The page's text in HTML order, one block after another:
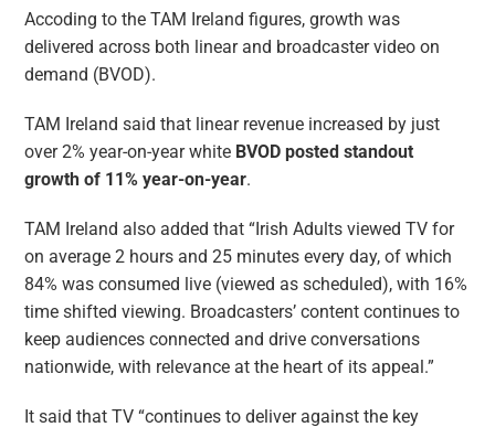
Accoding to the TAM Ireland figures, growth was
delivered across both linear and broadcaster video on
demand (BVOD).
TAM Ireland said that linear revenue increased by just
over 2% year-on-year white BVOD posted standout
growth of 11% year-on-year.
TAM Ireland also added that “Irish Adults viewed TV for
on average 2 hours and 25 minutes every day, of which
84% was consumed live (viewed as scheduled), with 16%
time shifted viewing. Broadcasters’ content continues to
keep audiences connected and drive conversations
nationwide, with relevance at the heart of its appeal.”
It said that TV “continues to deliver against the key